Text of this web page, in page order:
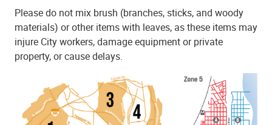
Please do not mix brush (branches, sticks, and woody
materials) or other items with leaves, as these items may
injure City workers, damage equipment or private
property, or cause delays.